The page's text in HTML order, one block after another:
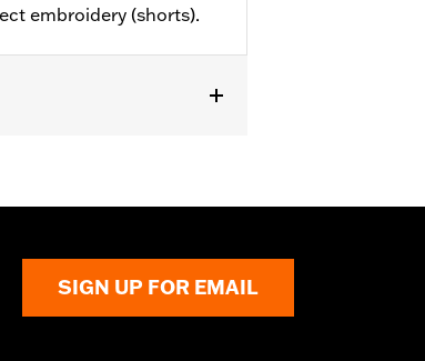
embroidery (shorts).
SIGN UP FOR EMAIL